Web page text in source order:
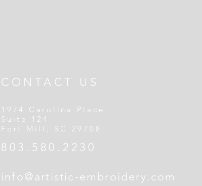
CONTACT US
1974 Carolina Place
Suite 124
Fort Mill, SC 29708
803.580.2230
info@artistic-embroidery.com